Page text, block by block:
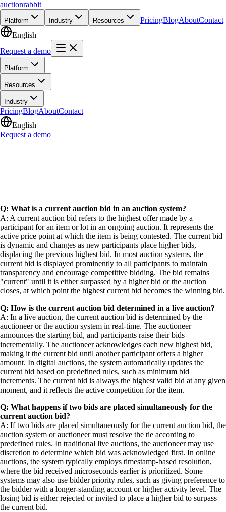
auctionrabbit
Platform Industry Resources PricingBlogAboutContact
English
Request a demo
Platform
Resources
Industry
PricingBlogAboutContact
English
Request a demo
Q: What is a current auction bid in an auction system?
A: A current auction bid refers to the highest offer made by a
participant for an item or lot in an ongoing auction. It represents the
active price point at which the item is being contested. The current bid
is dynamic and changes as new participants place higher bids,
displacing the previous highest bid. In most auction systems, the
current bid is displayed prominently to all participants to maintain
transparency and encourage competitive bidding. The bid remains
"current" until it is either surpassed by a higher bid or the auction
closes, at which point the highest current bid becomes the winning bid.
Q: How is the current auction bid determined in a live auction?
A: In a live auction, the current auction bid is determined by the
auctioneer or the auction system in real-time. The auctioneer
announces the starting bid, and participants raise their bids
incrementally. The auctioneer acknowledges each new highest bid,
making it the current bid until another participant offers a higher
amount. In digital auctions, the system automatically updates the
current bid based on predefined rules, such as minimum bid
increments. The current bid is always the highest valid bid at any given
moment, and it reflects the active competition for the item.
Q: What happens if two bids are placed simultaneously for the
current auction bid?
A: If two bids are placed simultaneously for the current auction bid, the
auction system or auctioneer must resolve the tie according to
predefined rules. In traditional live auctions, the auctioneer may use
discretion to determine which bid was acknowledged first. In online
auctions, the system typically employs timestamp-based resolution,
where the bid received microseconds earlier is prioritized. Some
systems may also use bidder priority rules, such as giving preference to
the bidder with a longer-standing account or higher activity level. The
losing bid is either rejected or invited to place a higher bid to surpass
the current bid.